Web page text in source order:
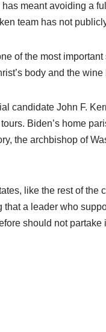
meant avoiding a
team has not
of the most
body and the wine
candidate John F.
Biden’s home
the archbishop of
like the rest of
a leader who
should not partake